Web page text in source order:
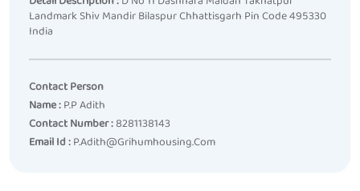
Landmark Shiv Mandir Bilaspur Chhattisgarh Pin Code 495330
India
Contact Person
Name :P.p Adith
Contact Number :8281138143
Email Id :P.adith@grihumhousing.com